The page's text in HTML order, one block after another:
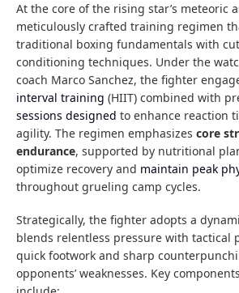
At the core of the rising star’s meteoric
meticulously crafted training regimen
traditional boxing fundamentals with
conditioning techniques. Under the
coach Marco Sanchez, the fighter
interval training (HIIT) combined with
sessions designed to enhance reaction
agility. The regimen emphasizes core
endurance, supported by nutritional
optimize recovery and maintain peak
throughout grueling camp cycles.
Strategically, the fighter adopts a
blends relentless pressure with tactical
quick footwork and sharp
opponents’ weaknesses. Key